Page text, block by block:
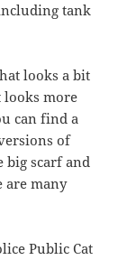
tank
looks a bit
more
can find a
of
big scarf and
are many
Public Cat